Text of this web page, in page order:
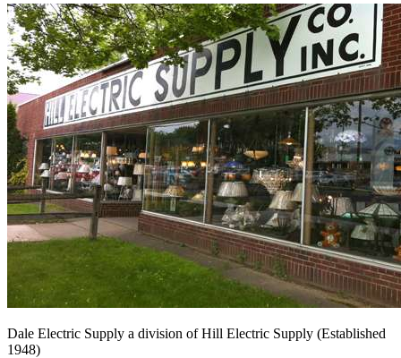
Dale Electric Supply a division ofHill Electric Supply (Established
1948)